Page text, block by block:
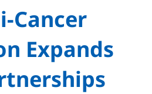
Cancer
Expands